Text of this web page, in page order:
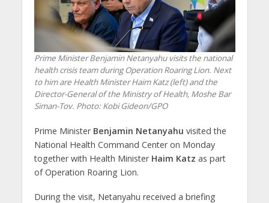
Prime Minister Benjamin Netanyahu visits the national
health crisis team during Operation Roaring Lion. Next
to him are Health Minister Haim Katz (left) and the
Director-General of the Ministry of Health, Moshe Bar
Siman-Tov. Photo: Kobi Gideon/GPO
Prime Minister Benjamin Netanyahu visited the
National Health Command Center on Monday
together with Health Minister Haim Katz as part
of Operation Roaring Lion.
During the visit, Netanyahu received a briefing